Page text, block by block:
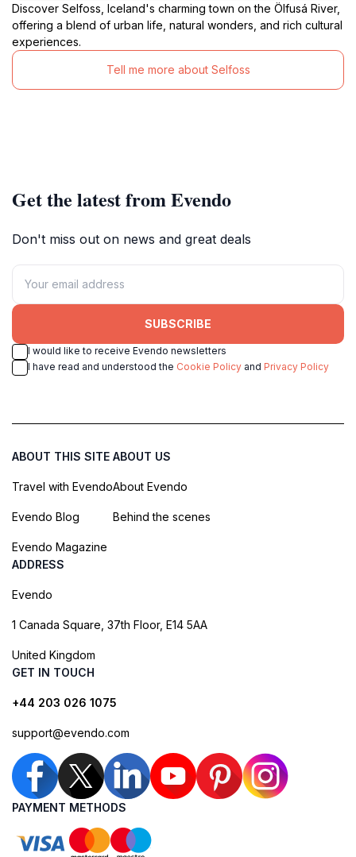
Discover Selfoss, Iceland's charming town on the Ölfusá River,
offering a blend of urban life, natural wonders, and rich cultural
experiences.
Tell me more about Selfoss
Get the latest from Evendo
Don't miss out on news and great deals
SUBSCRIBE
I would like to receive Evendo newsletters
I have read and understood the Cookie Policy and Privacy Policy
ABOUT THIS SITE
Travel with Evendo
Evendo Blog
Evendo Magazine
ABOUT US
About Evendo
Behind the scenes
ADDRESS
Evendo
1 Canada Square, 37th Floor, E14 5AA
United Kingdom
GET IN TOUCH
+44 203 026 1075
support@evendo.com
PAYMENT METHODS